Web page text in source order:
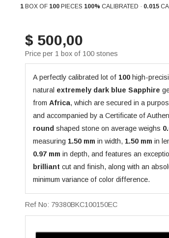
1BOX OF 100PIECES 100% CALIBRATED · 0.015
$ 500,00
Price per 1 box of 100 stones
A perfectly calibrated lot of 100high-
natural extremely dark blue Sapphire
from Africa, which are secured in a
and accompanied by a Certificate of
round shaped stone on average weighs
measuring 1.50 mm in width, 1.50 mm in
0.97 mm in depth, and features an
brilliant cut and finish, along with an
minimum variance of color difference.
Ref No: 79380BKC100150EC